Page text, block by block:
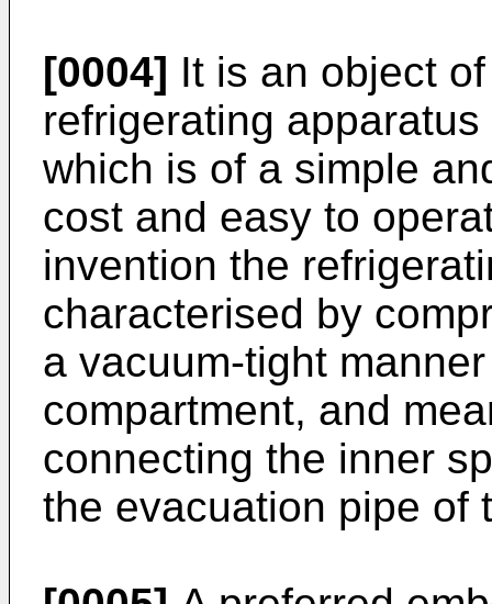
[0004] It is an object
refrigerating
which is of a simple
cost and easy to
invention the
characterised by
a vacuum-tight
compartment, and
connecting the inner
the evacuation pipe of